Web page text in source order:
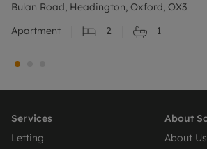
Bulan Road, Headington, Oxford, OX3
Apartment
2 1
Services
Letting
About
About Us